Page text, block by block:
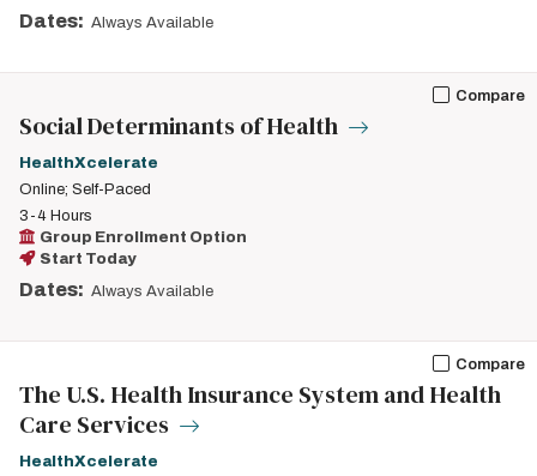
Dates: Always Available
Compare
Social Determinants of Health
HealthXcelerate
Online; Self-Paced
3-4 Hours
Group Enrollment Option
Start Today
Dates: Always Available
Compare
The U.S. Health Insurance System and Health
Care Services
HealthXcelerate